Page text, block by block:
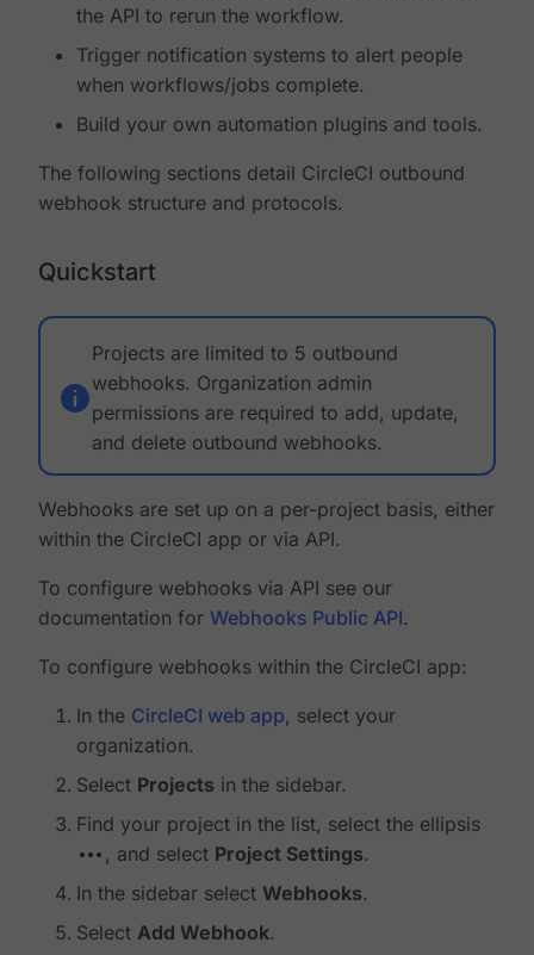
the API to rerun the workflow.
Trigger notification systems to alert people
when workflows/jobs complete.
Build your own automation plugins and tools.
The following sections detail CircleCI outbound
webhook structure and protocols.
Quickstart
Projects are limited to 5 outbound
webhooks. Organization admin
permissions are required to add, update,
and delete outbound webhooks.
Webhooks are set up on a per-project basis, either
within the CircleCI app or via API.
To configure webhooks via API see our
documentation for Webhooks Public API.
To configure webhooks within the CircleCI app:
In the CircleCI web app, select your
organization.
Select Projects in the sidebar.
Find your project in the list, select the ellipsis
, and select Project Settings.
In the sidebar select Webhooks.
Select Add Webhook.